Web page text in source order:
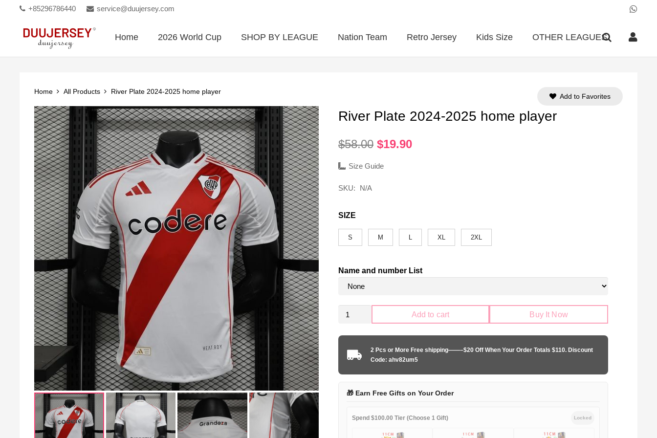
+85296786440 service@duujersey.com
Home 2026 World Cup SHOP BY LEAGUE Nation Team Retro Jersey Kids Size OTHER LEAGUES
Home All Products River Plate 2024-2025 home player
River Plate 2024-2025 home player
$58.00 Original
was:
$19.90Current
Size Guide
SKU: N/A
SIZE
S M L XL 2XL
Name and number List
River
2024-
home
player
Add to cart Buy It Now
2 Pcs or More Free shipping——–$20 Off When Your Order Totals $110. Discount
Code: ahv82um5
🎁 Earn Free Gifts on Your Order
Spend $100.00 Tier (Choose 1 Gift) Locked
Add to Favorites